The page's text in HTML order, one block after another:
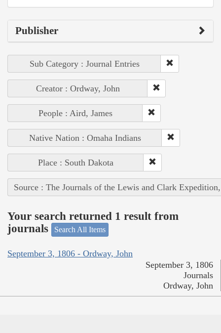
Publisher
Sub Category : Journal Entries
Creator : Ordway, John
People : Aird, James
Native Nation : Omaha Indians
Place : South Dakota
Source : The Journals of the Lewis and Clark
Your search returned 1 result from
journals
Search All Items
September 3, 1806 - Ordway, John
September 3, 1806
Journals
Ordway, John